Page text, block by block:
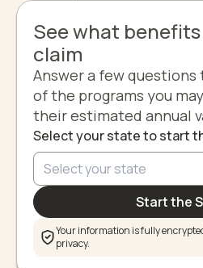
See what
claim
Answer a few questions
of the programs you
their estimated annual
Select your state to start
Start the
Your information is fully
privacy.